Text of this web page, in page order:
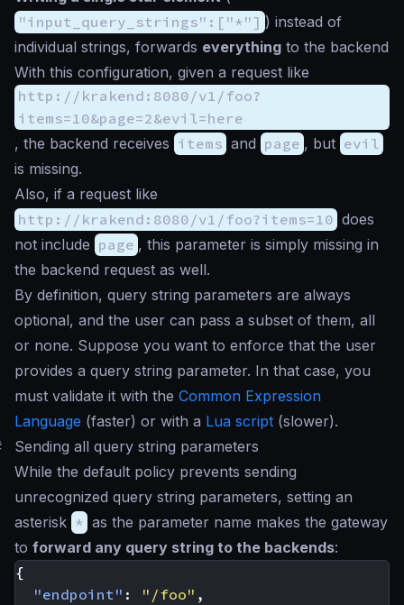
"input_query_strings":["*"] ) instead of
individual strings, forwards everything to the backend
With this configuration, given a request like
http://krakend:8080/v1/foo?
items=10&page=2&evil=here
, the backend receives items and page , but evil
is missing.
Also, if a request like
http://krakend:8080/v1/foo?items=10 does
not include page , this parameter is simply missing in
the backend request as well.
By definition, query string parameters are always
optional, and the user can pass a subset of them, all
or none. Suppose you want to enforce that the user
provides a query string parameter. In that case, you
must validate it with the Common Expression
Language (faster) or with a Lua script (slower).
Sending all query string parameters
While the default policy prevents sending
unrecognized query string parameters, setting an
asterisk * as the parameter name makes the gateway
to forward any query string to the backends:
{
"endpoint" : "/foo" ,